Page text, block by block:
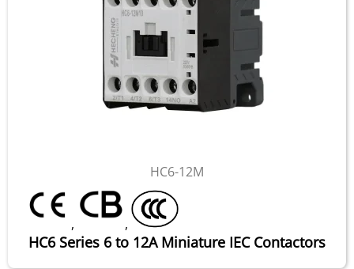
HC6-12M
, ,
HC6 Series 6 to 12A Miniature IEC Contactors